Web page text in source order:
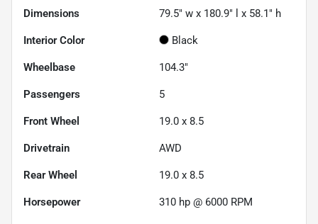
Dimensions 79.5" w x 180.9" l x 58.1" h
Interior Color Black
Wheelbase 104.3"
Passengers 5
Front Wheel 19.0 x 8.5
Drivetrain AWD
Rear Wheel 19.0 x 8.5
Horsepower 310 hp @ 6000 RPM